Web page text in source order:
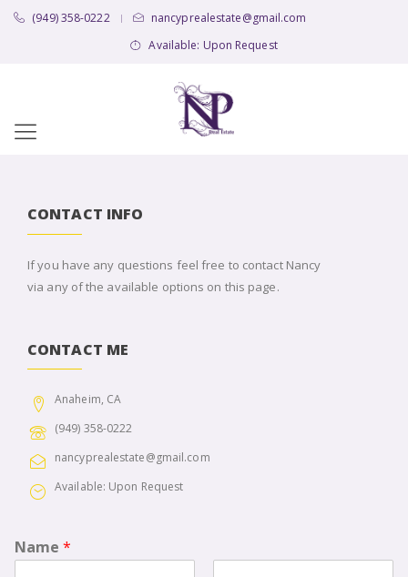
(949) 358-0222 |
nancyprealestate@gmail.com
Available: Upon Request
CONTACT INFO
If you have any questions feel free to contact Nancy
via any of the available options on this page.
CONTACT ME
Anaheim, CA
(949) 358-0222
nancyprealestate@gmail.com
Available: Upon Request
Name *